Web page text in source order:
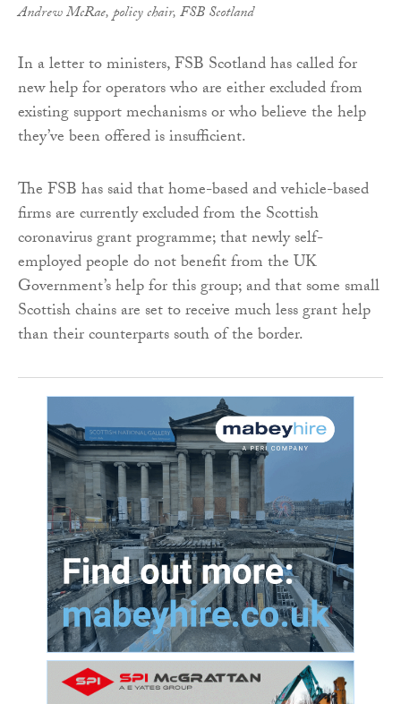
Andrew McRae, policy chair, FSB Scotland
In a letter to ministers, FSB Scotland has called for
new help for operators who are either excluded from
existing support mechanisms or who believe the help
they’ve been offered is insufficient.
The FSB has said that home-based and vehicle-based
firms are currently excluded from the Scottish
coronavirus grant programme; that newly self-
employed people do not benefit from the UK
Government’s help for this group; and that some small
Scottish chains are set to receive much less grant help
than their counterparts south of the border.